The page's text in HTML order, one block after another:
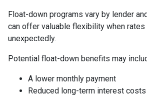
Float-down programs vary by lender
can offer valuable flexibility when
unexpectedly.
Potential float-down benefits may
A lower monthly payment
Reduced long-term interest costs